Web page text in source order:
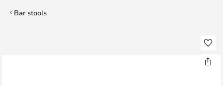
Bar stools